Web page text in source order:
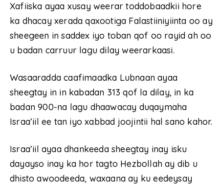
Xafiiska ayaa xusay weerar toddobaadkii hore
ka dhacay xerada qaxootiga Falastiiniyiinta oo ay
sheegeen in saddex iyo toban qof oo rayid ah oo
u badan carruur lagu dilay weerarkaasi.
Wasaaradda caafimaadka Lubnaan ayaa
sheegtay in in kabadan 313 qof la dilay, in ka
badan 900-na lagu dhaawacay duqaymaha
Israa’iil ee tan iyo xabbad joojintii hal sano kahor.
Israa’iil ayaa dhankeeda sheegtay inay isku
dayayso inay ka hor tagto Hezbollah ay dib u
dhisto awoodeeda, waxaana ay ku eedeysay